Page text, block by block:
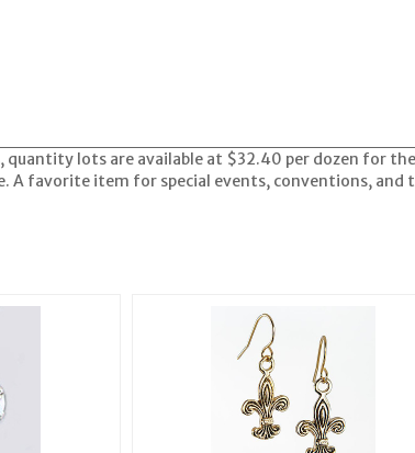
quantity lots are available at $32.40 per dozen for the
A favorite item for special events, conventions, and